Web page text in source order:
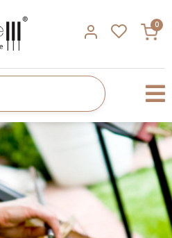
0
Search